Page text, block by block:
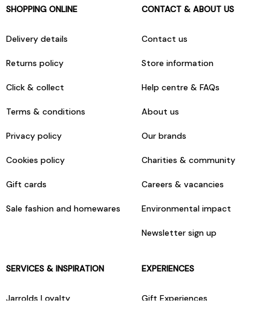
SHOPPING ONLINE
Delivery details
Returns policy
Click & collect
Terms & conditions
Privacy policy
Cookies policy
Gift cards
Sale fashion and homewares
CONTACT & ABOUT US
Contact us
Store information
Help centre & FAQs
About us
Our brands
Charities & community
Careers & vacancies
Environmental impact
Newsletter sign up
SERVICES & INSPIRATION
Jarrolds Loyalty
EXPERIENCES
Gift Experiences